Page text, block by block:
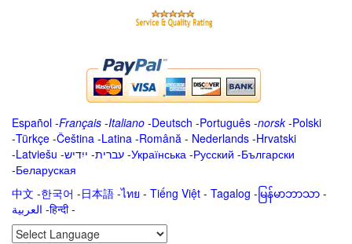
Español -Français -Italiano -Deutsch -Português -norsk-Polski
-Türkçe -Čeština -Latina -Română - Nederlands -Hrvatski
-Latviešu -ייִדיש -עברית -Українська -Русский -Български
-Беларуская
中文 -한국어 -日本語 -ไทย - Tiếng Việt - Tagalog - မြန်မာဘာသာ -
العربية -हिन्दी -